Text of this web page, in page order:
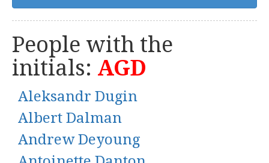
People with the
initials: AGD
Aleksandr Dugin
Albert Dalman
Andrew Deyoung